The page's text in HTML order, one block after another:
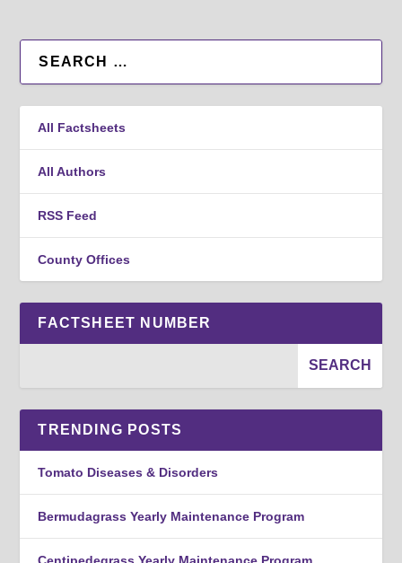
All Factsheets
All Authors
RSS Feed
County Offices
FACTSHEET NUMBER
TRENDING POSTS
Tomato Diseases & Disorders
Bermudagrass Yearly Maintenance Program
Centipedegrass Yearly Maintenance Program